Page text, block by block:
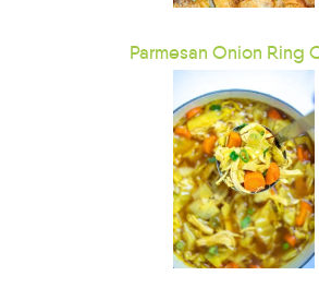
Parmesan Onion Ring